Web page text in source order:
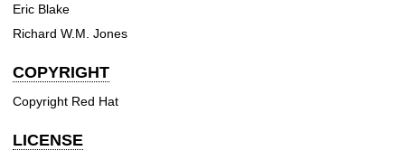
Eric Blake
Richard W.M. Jones
COPYRIGHT
Copyright Red Hat
LICENSE